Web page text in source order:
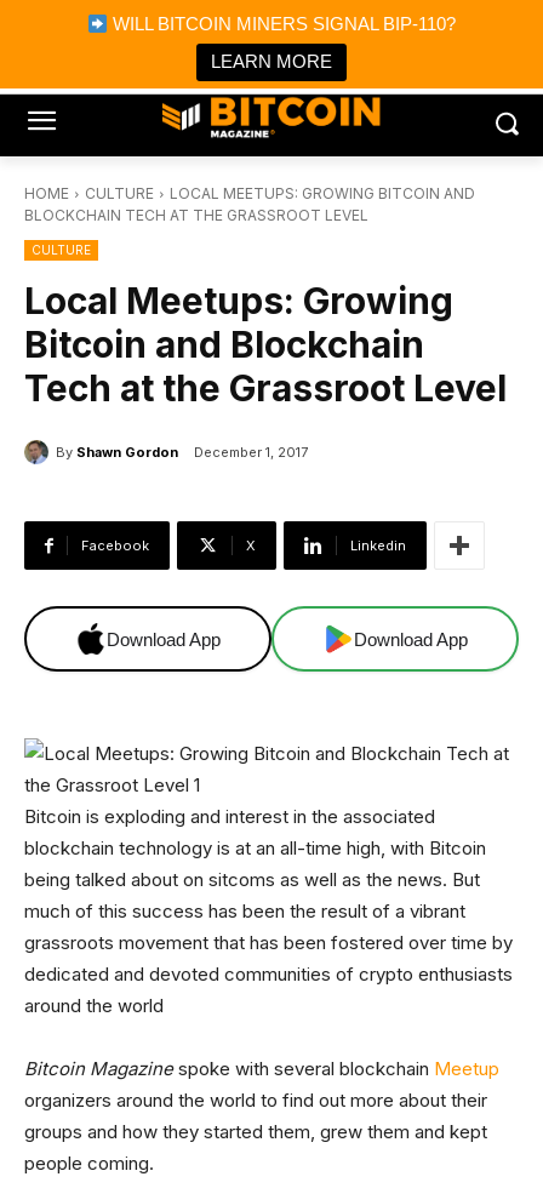
WILL BITCOIN MINERS SIGNAL BIP-110?
LEARN MORE
Bitcoin Magazine News
Bitcoin Magazine
Portfolio Tracker & Media
HOME CULTURE
LOCAL MEETUPS: GROWING BITCOIN AND
BLOCKCHAIN TECH AT THE GRASSROOT LEVEL
CULTURE
Local Meetups: Growing
Bitcoin and Blockchain
Tech at the Grassroot Level
By Shawn Gordon December 1, 2017
Facebook X Linkedin
Download App Download App
Bitcoin is exploding and interest in the associated
blockchain technology is at an all-time high, with Bitcoin
being talked about on sitcoms as well as the news. But
much of this success has been the result of a vibrant
grassroots movement that has been fostered over time by
dedicated and devoted communities of crypto enthusiasts
around the world
Bitcoin Magazinespoke with several blockchain Meetup
organizers around the world to find out more about their
groups and how they started them, grew them and kept
people coming.